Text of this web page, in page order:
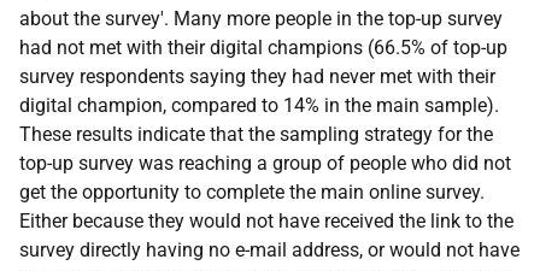
about the survey'. Many more people in the top-up survey
had not met with their digital champions (66.5% of top-up
survey respondents saying they had never met with their
digital champion, compared to 14% in the main sample).
These results indicate that the sampling strategy for the
top-up survey was reaching a group of people who did not
get the opportunity to complete the main online survey.
Either because they would not have received the link to the
survey directly having no e-mail address, or would not have